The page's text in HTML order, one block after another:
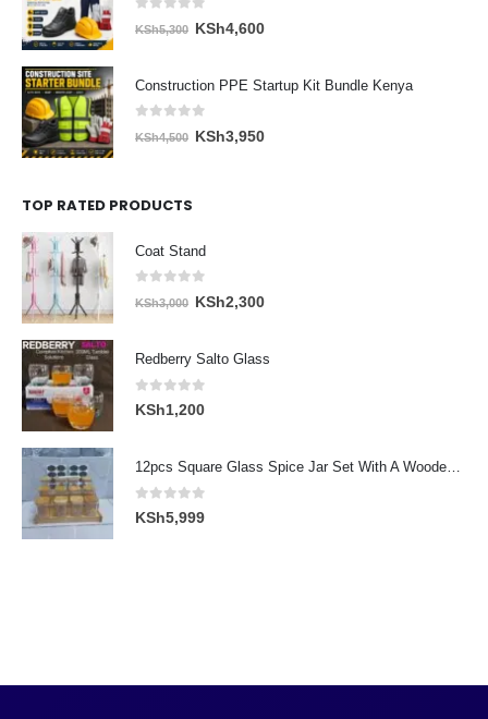
out of 5
KSh5,300 Original
KSh4,600Current
KSh4,600.
Construction PPE Startup Kit Bundle Kenya
out of 5
KSh4,500 Original
KSh3,950Current
TOP RATED PRODUCTS
Coat Stand
out of 5
KSh3,000 Original
KSh2,300Current
Redberry Salto Glass
0out of 5
KSh1,200
12pcs Square Glass Spice Jar Set With A Wooden Bamboo Stand
0out of 5
KSh5,999